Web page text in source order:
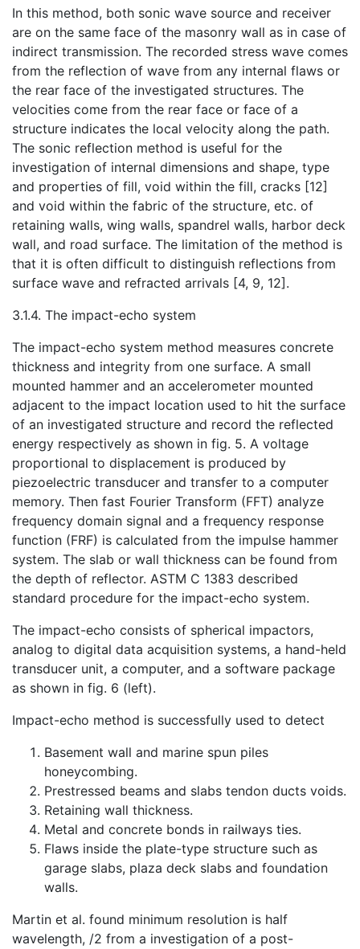
In this method, both sonic wave source and receiver
are on the same face of the masonry wall as in case of
indirect transmission. The recorded stress wave comes
from the reflection of wave from any internal flaws or
the rear face of the investigated structures. The
velocities come from the rear face or face of a
structure indicates the local velocity along the path.
The sonic reflection method is useful for the
investigation of internal dimensions and shape, type
and properties of fill, void within the fill, cracks [12]
and void within the fabric of the structure, etc. of
retaining walls, wing walls, spandrel walls, harbor deck
wall, and road surface. The limitation of the method is
that it is often difficult to distinguish reflections from
surface wave and refracted arrivals [4, 9, 12].
3.1.4. The impact-echo system
The impact-echo system method measures concrete
thickness and integrity from one surface. A small
mounted hammer and an accelerometer mounted
adjacent to the impact location used to hit the surface
of an investigated structure and record the reflected
energy respectively as shown in fig. 5. A voltage
proportional to displacement is produced by
piezoelectric transducer and transfer to a computer
memory. Then fast Fourier Transform (FFT) analyze
frequency domain signal and a frequency response
function (FRF) is calculated from the impulse hammer
system. The slab or wall thickness can be found from
the depth of reflector. ASTM C 1383 described
standard procedure for the impact-echo system.
The impact-echo consists of spherical impactors,
analog to digital data acquisition systems, a hand-held
transducer unit, a computer, and a software package
as shown in fig. 6 (left).
Impact-echo method is successfully used to detect
Basement wall and marine spun piles
honeycombing.
Prestressed beams and slabs tendon ducts voids.
Retaining wall thickness.
Metal and concrete bonds in railways ties.
Flaws inside the plate-type structure such as
garage slabs, plaza deck slabs and foundation
walls.
Martin et al. found minimum resolution is half
wavelength, /2 from a investigation of a post-